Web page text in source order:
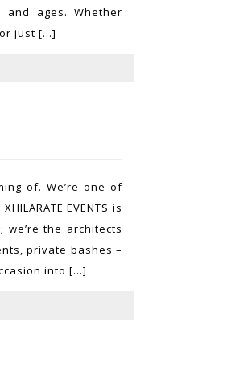
ages. Whether
just […]
of. We’re one of
EVENTS is
the architects
private bashes –
into […]